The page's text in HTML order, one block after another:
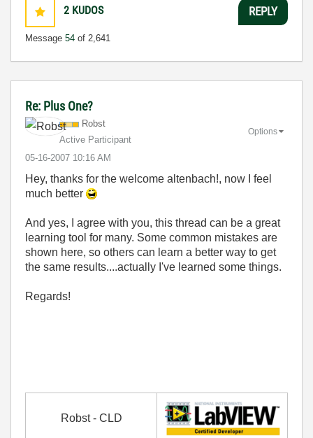
2 KUDOS
Message 54 of 2,641
REPLY
Re: Plus One?
Robst
Active Participant
‎05-16-2007 10:16 AM
Options
Hey, thanks for the welcome altenbach!, now I feel
much better
And yes, I agree with you, this thread can be a great
learning tool for many. Some common mistakes are
shown here, so others can learn a better way to get
the same results....actually I've learned some things.
Regards!
Robst - CLD